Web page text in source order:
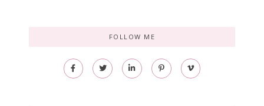
FOLLOW ME